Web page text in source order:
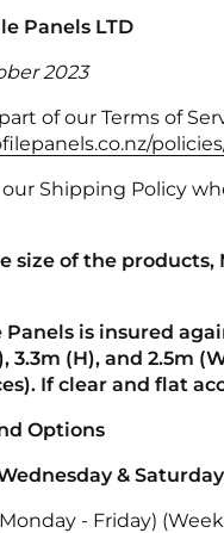
Panels LTD
2023
of our Terms of
Shipping Policy
size of the
is insured
3.3m (H), and 2.5m
If clear and flat
Options
&
- Friday)